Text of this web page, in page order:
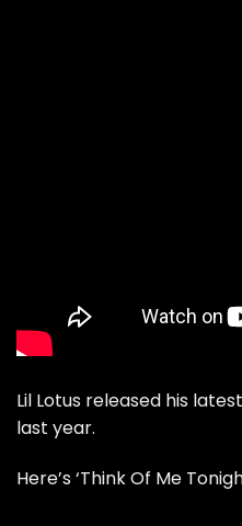
Lil Lotus released his
last year.
Here’s ‘Think Of Me